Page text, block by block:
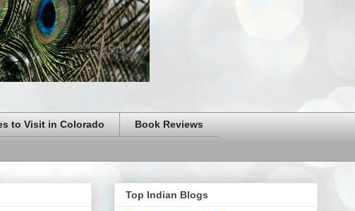
to Visit in Colorado Book Reviews
Top Indian Blogs